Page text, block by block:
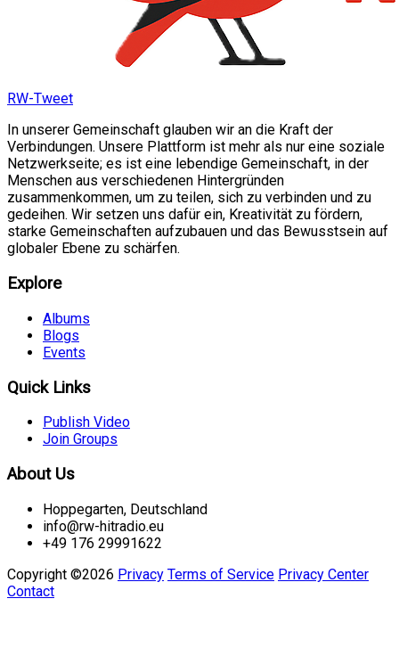
RW-Tweet
In unserer Gemeinschaft glauben wir an die Kraft der
Verbindungen. Unsere Plattform ist mehr als nur eine soziale
Netzwerkseite; es ist eine lebendige Gemeinschaft, in der
Menschen aus verschiedenen Hintergründen
zusammenkommen, um zu teilen, sich zu verbinden und zu
gedeihen. Wir setzen uns dafür ein, Kreativität zu fördern,
starke Gemeinschaften aufzubauen und das Bewusstsein auf
globaler Ebene zu schärfen.
Explore
Albums
Blogs
Events
Quick Links
Publish Video
Join Groups
About Us
Hoppegarten, Deutschland
info@rw-hitradio.eu
+49 176 29991622
Copyright ©2026 Privacy Terms of Service Privacy Center
Contact